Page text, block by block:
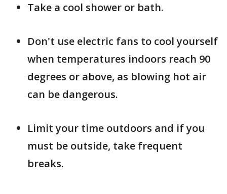
Take a cool shower or bath.
Don't use electric fans to cool yourself
when temperatures indoors reach 90
degrees or above, as blowing hot air
can be dangerous.
Limit your time outdoors and if you
must be outside, take frequent
breaks.